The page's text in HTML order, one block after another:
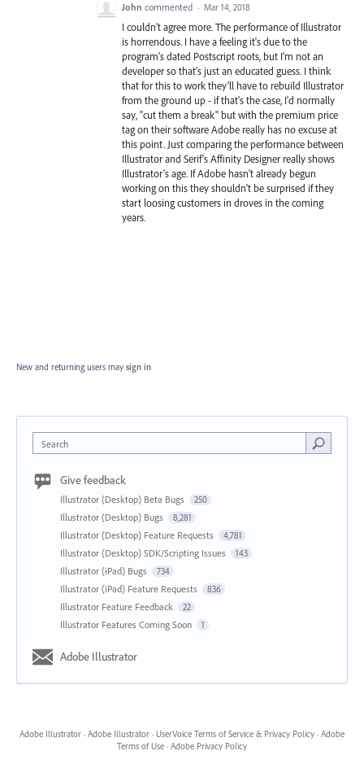
John commented · Mar 14, 2018
I couldn't agree more. The performance of Illustrator
is horrendous. I have a feeling it's due to the
program's dated Postscript roots, but I'm not an
developer so that's just an educated guess. I think
that for this to work they'll have to rebuild Illustrator
from the ground up - if that's the case, I'd normally
say, "cut them a break" but with the premium price
tag on their software Adobe really has no excuse at
this point. Just comparing the performance between
Illustrator and Serif's Affinity Designer really shows
Illustrator's age. If Adobe hasn't already begun
working on this they shouldn't be surprised if they
start loosing customers in droves in the coming
years.
New and returning users may sign in
Search
Give feedback
Illustrator (Desktop) Beta Bugs 250
Illustrator (Desktop) Bugs 8,281
Illustrator (Desktop) Feature Requests 4,781
Illustrator (Desktop) SDK/Scripting Issues 143
Illustrator (iPad) Bugs 734
Illustrator (iPad) Feature Requests 836
Illustrator Feature Feedback 22
Illustrator Features Coming Soon 1
Adobe Illustrator
Adobe Illustrator · Adobe Illustrator · UserVoice Terms of Service & Privacy Policy · Adobe
Terms of Use · Adobe Privacy Policy